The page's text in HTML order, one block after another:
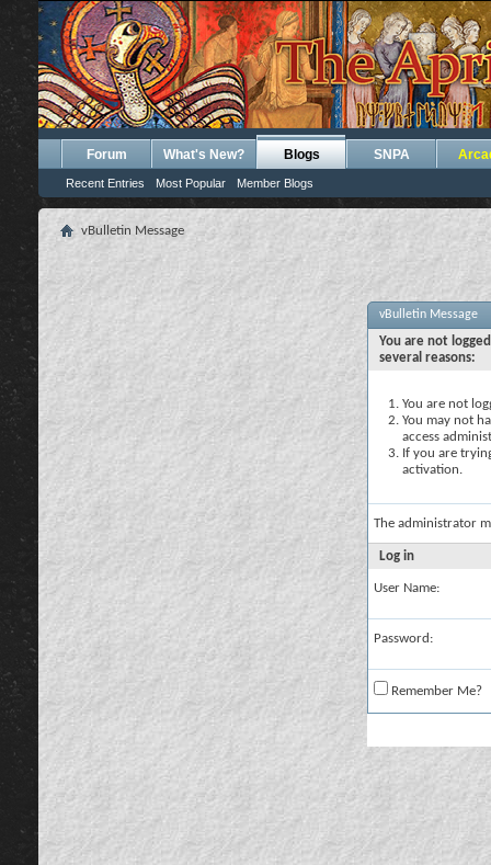
Forum What's New? Blogs
Recent Entries Most Popular Member Blogs
SNPA
vBulletin Message
vBulletin Message
You are not
several reasons:
You are not
You may not
access
If you are
activation.
The administrator
Log in
User Name:
Password:
Remember Me?